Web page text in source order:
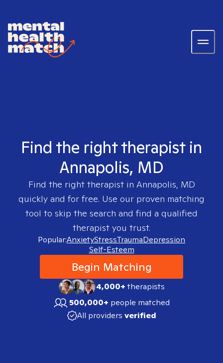
Find the right therapist in
Annapolis, MD
Find the right therapist in Annapolis, MD
quickly and for free. Use our proven matching
tool to skip the search and find a qualified
therapist you trust.
Popular:AnxietyStressTraumaDepression
Self-Esteem
Begin Matching
4,000+therapists
500,000+ people matched
All providers verified